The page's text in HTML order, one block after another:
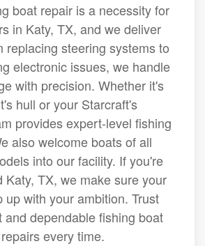
boat repair is a necessity for
in Katy, TX, and we deliver
replacing steering systems to
electronic issues, we handle
with precision. Whether it's
hull or your Starcraft's
provides expert-level fishing
also welcome boats of all
into our facility. If you're
Katy, TX, we make sure your
up with your ambition. Trust
and dependable fishing boat
every time.